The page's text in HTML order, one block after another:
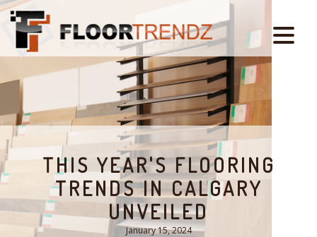
THIS YEAR'S FLOORING
TRENDS IN CALGARY
UNVEILED
January 15, 2024